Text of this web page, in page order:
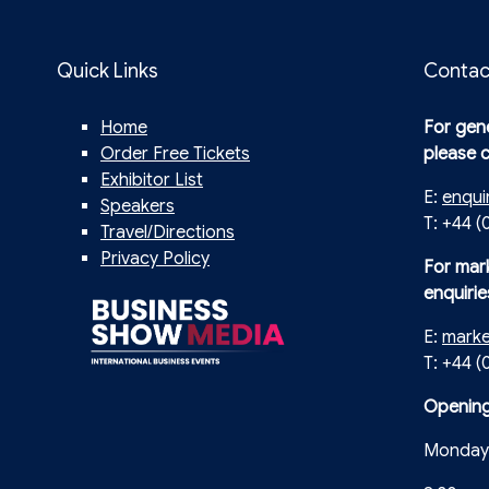
Quick Links
Home
Order Free Tickets
Exhibitor List
Speakers
Travel/Directions
Privacy Policy
For
please
E:
T: +44
For
E:
T: +44